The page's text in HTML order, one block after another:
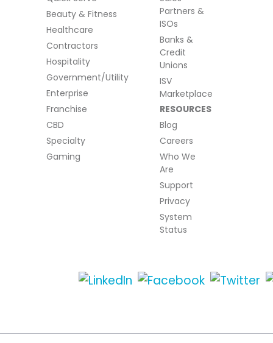
Beauty & Fitness
Healthcare
Contractors
Hospitality
Government/Utility
Enterprise
Franchise
CBD
Specialty
Gaming
Partners &
ISOs
Banks &
Credit
Unions
ISV
Marketplace
RESOURCES
Blog
Careers
Who We
Are
Support
Privacy
System
Status